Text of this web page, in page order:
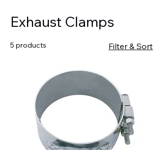
Exhaust Clamps
5 products Filter & Sort